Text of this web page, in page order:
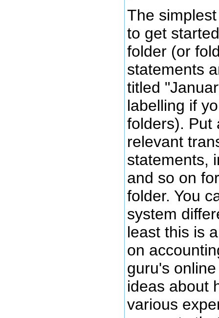
The
to get
folder (or
statements
titled
labelling if
folders). Put
relevant
statements,
and so on
folder. You
system
least this is
on
guru's
ideas about
various